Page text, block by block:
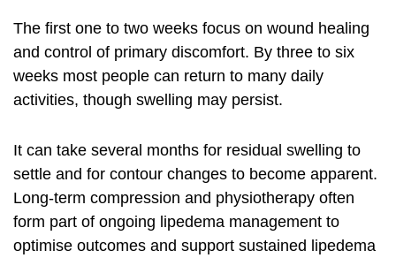
The first one to two weeks focus on wound healing
and control of primary discomfort. By three to six
weeks most people can return to many daily
activities, though swelling may persist.
It can take several months for residual swelling to
settle and for contour changes to become apparent.
Long-term compression and physiotherapy often
form part of ongoing lipedema management to
optimise outcomes and support sustained lipedema